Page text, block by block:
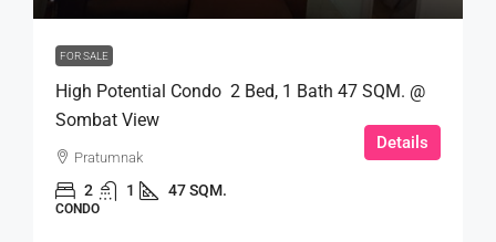
FOR SALE
High Potential Condo 2 Bed, 1 Bath 47 SQM. @
Sombat View
Pratumnak
2 1 47 SQM.
CONDO
Details